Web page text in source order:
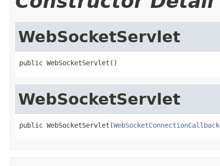
WebSocketServlet
public WebSocketServlet()
WebSocketServlet
public WebSocketServlet(WebSocketConnectionCallback